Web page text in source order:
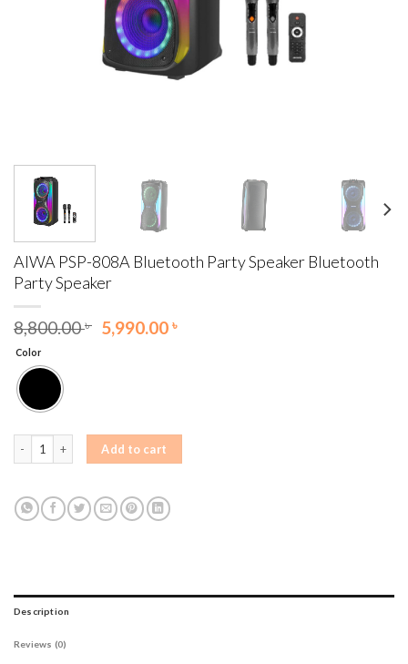
AIWA PSP-808A Bluetooth Party Speaker Bluetooth
Party Speaker
8,800.00৳
Original
price
5,990.00 ৳
Color
Add to cart
Description
Reviews (0)